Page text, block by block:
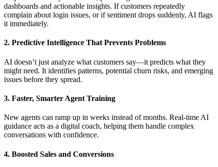
dashboards and actionable insights. If customers repeatedly
complain about login issues, or if sentiment drops suddenly, AI flags
it immediately.
2. Predictive Intelligence That Prevents Problems
AI doesn’t just analyze what customers say—it predicts what they
might need. It identifies patterns, potential churn risks, and emerging
issues before they spread.
3. Faster, Smarter Agent Training
New agents can ramp up in weeks instead of months. Real-time AI
guidance acts as a digital coach, helping them handle complex
conversations with confidence.
4. Boosted Sales and Conversions